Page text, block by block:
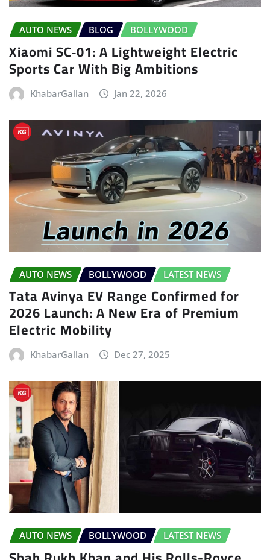
AUTO NEWS BLOG BOLLYWOOD
Xiaomi SC‑01: A Lightweight Electric
Sports Car With Big Ambitions
KhabarGallan Jan 22, 2026
AUTO NEWS BOLLYWOOD LATEST NEWS
Tata Avinya EV Range Confirmed for
2026 Launch: A New Era of Premium
Electric Mobility
KhabarGallan Dec 27, 2025
AUTO NEWS BOLLYWOOD LATEST NEWS